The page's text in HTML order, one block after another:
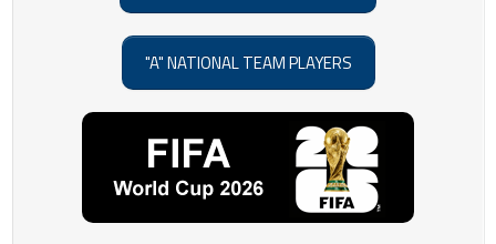
"A" NATIONAL TEAM PLAYERS